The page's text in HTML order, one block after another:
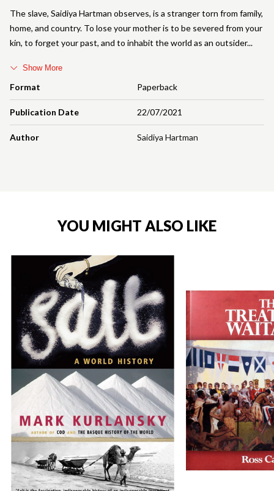
Format Paperback
Publication Date 22/07/2021
Author Saidiya Hartman
The slave, Saidiya Hartman observes, is a stranger torn from family,
home, and country. To lose your mother is to be severed from your
kin, to forget your past, and to inhabit the world as an outsider
Show More
YOU MIGHT ALSO LIKE